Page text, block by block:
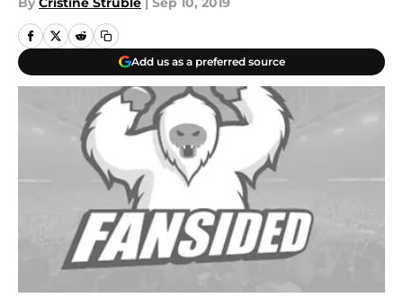
Add us as a preferred source